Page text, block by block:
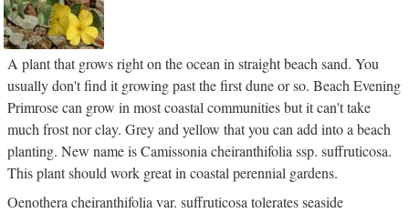
A plant that grows right on the ocean in straight beach sand. You
usually don't find it growing past the first dune or so. Beach Evening
Primrose can grow in most coastal communities but it can't take
much frost nor clay. Grey and yellow that you can add into a beach
planting. New name is Camissonia cheiranthifolia ssp. suffruticosa.
This plant should work great in coastal perennial gardens.
Oenothera cheiranthifolia var. suffruticosa tolerates seaside